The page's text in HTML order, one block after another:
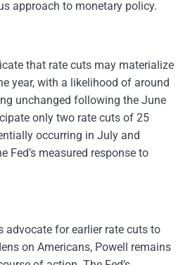
approach to monetary policy.
that rate cuts may materialize
year, with a likelihood of around
unchanged following the June
only two rate cuts of 25
occurring in July and
Fed’s measured response to
advocate for earlier rate cuts to
on Americans, Powell remains